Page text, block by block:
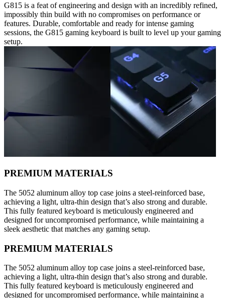
G815 is a feat of engineering and design with an incredibly refined,
impossibly thin build with no compromises on performance or
features. Durable, comfortable and ready for intense gaming
sessions, the G815 gaming keyboard is built to level up your gaming
setup.
PREMIUM MATERIALS
The 5052 aluminum alloy top case joins a steel-reinforced base,
achieving a light, ultra-thin design that’s also strong and durable.
This fully featured keyboard is meticulously engineered and
designed for uncompromised performance, while maintaining a
sleek aesthetic that matches any gaming setup.
PREMIUM MATERIALS
The 5052 aluminum alloy top case joins a steel-reinforced base,
achieving a light, ultra-thin design that’s also strong and durable.
This fully featured keyboard is meticulously engineered and
designed for uncompromised performance, while maintaining a